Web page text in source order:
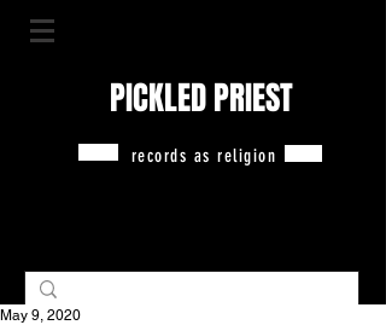
PICKLED PRIEST
records as religion
May 9, 2020